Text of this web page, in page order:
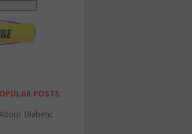
POSTS:
Diabetic